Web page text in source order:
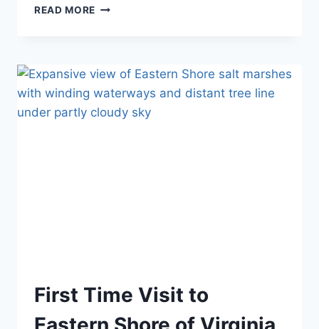
READ MORE THE
ALL
37
CIVIL
WAR
REGION
|First Time Visit to